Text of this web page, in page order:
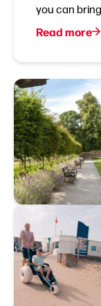
you can
Read more